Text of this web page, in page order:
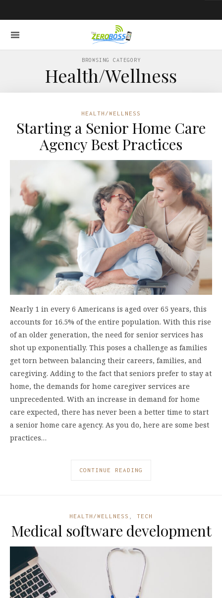
BROWSING CATEGORY
Health/Wellness
HEALTH/WELLNESS
Starting a Senior Home Care
Agency Best Practices
Nearly 1 in every 6 Americans is aged over 65 years, this
accounts for 16.5% of the entire population. With this rise
of an older generation, the need for senior services has
shot up exponentially. This poses a challenge as families
get torn between balancing their careers, families, and
caregiving. Adding to the fact that seniors prefer to stay at
home, the demands for home caregiver services are
unprecedented. With an increase in demand for home
care expected, there has never been a better time to start
a senior home care agency. As you do, here are some best
practices…
CONTINUE READING
HEALTH/WELLNESS TECH
Medical software development